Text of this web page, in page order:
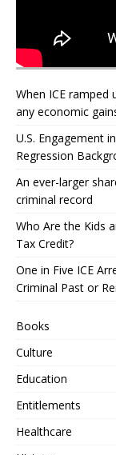
When ICE ramped
any economic
U.S. Engagement
Regression
An ever-larger
criminal record
Who Are the Kids
Tax Credit?
One in Five ICE
Criminal Past or
Books
Culture
Education
Entitlements
Healthcare